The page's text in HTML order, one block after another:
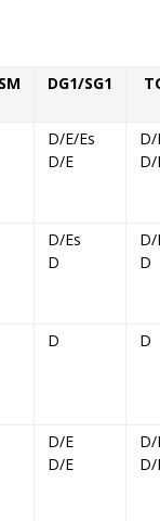
DG1/SG1
D/E/Es
D/E
D/
D/
D/Es
D
D/
D
D D
D/E
D/E
D/
D/